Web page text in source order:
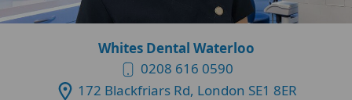
Whites Dental Waterloo
0208 616 0590
172 Blackfriars Rd, London SE1 8ER